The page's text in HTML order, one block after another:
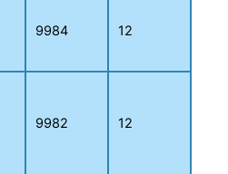
9984 12
9982 12